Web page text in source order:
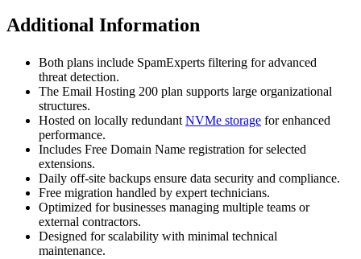
Additional Information
Both plans include SpamExperts filtering for advanced
threat detection.
The Email Hosting 200 plan supports large organizational
structures.
Hosted on locally redundantNVMe storage for enhanced
performance.
Includes Free Domain Name registration for selected
extensions.
Daily off-site backups ensure data security and compliance.
Free migration handled by expert technicians.
Optimized for businesses managing multiple teams or
external contractors.
Designed for scalability with minimal technical
maintenance.